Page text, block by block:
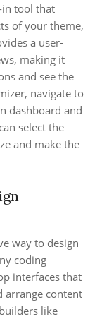
in tool that
of your theme,
a user-
making it
and see the
navigate to
dashboard and
select the
and make the
way to design
coding
interfaces that
arrange content
like